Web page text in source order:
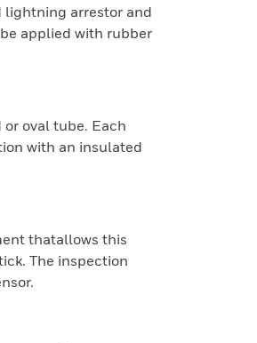
lightning arrestor and
applied with rubber
or oval tube. Each
with an insulated
thatallows this
The inspection